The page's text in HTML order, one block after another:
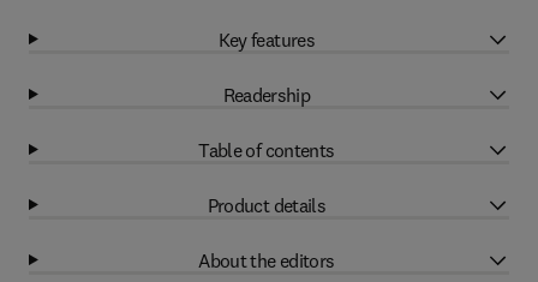
Key features
Readership
Table of contents
Product details
About the editors